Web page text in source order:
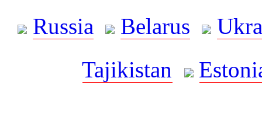
Russia
Belarus
Tajikistan